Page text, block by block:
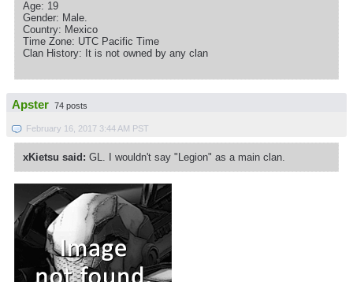
Age: 19
Gender: Male.
Country: Mexico
Time Zone: UTC Pacific Time
Clan History: It is not owned by any clan
Apster 74 posts
February 16, 2017 3:44 AM PST
xKietsu said: GL. I wouldn't say "Legion" as a main clan.